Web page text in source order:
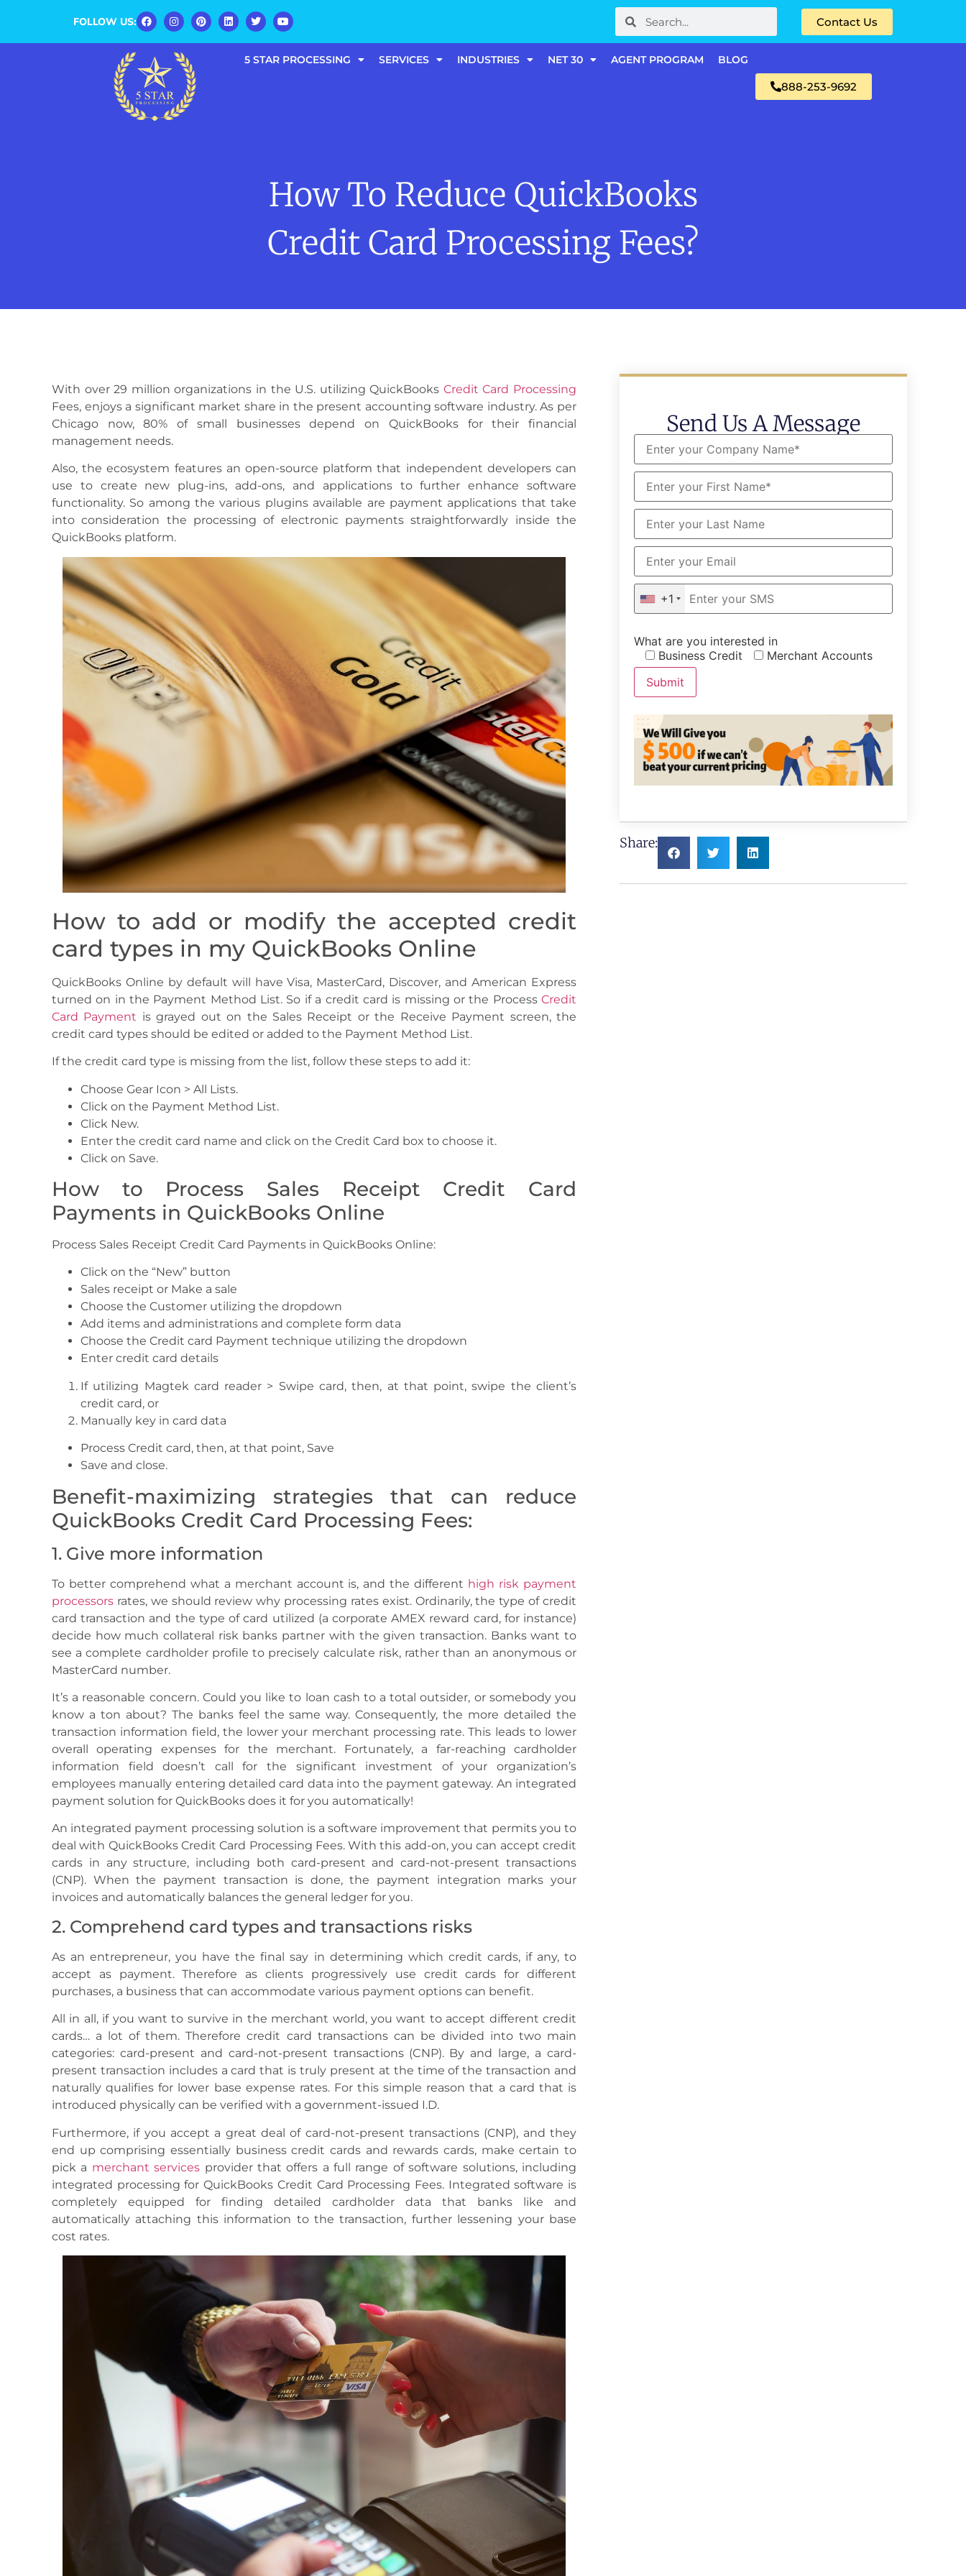
FOLLOW US: Contact Us
5 STAR PROCESSING SERVICES INDUSTRIES NET 30 AGENT PROGRAM BLOG
888-253-9692
How To Reduce QuickBooks
Credit Card Processing Fees?
With over 29 million organizations in the U.S. utilizing QuickBooks Credit Card Processing
Fees, enjoys a significant market share in the present accounting software industry. As per
Chicago now, 80% of small businesses depend on QuickBooks for their financial
management needs.
Also, the ecosystem features an open-source platform that independent developers can
use to create new plug-ins, add-ons, and applications to further enhance software
functionality. So among the various plugins available are payment applications that take
into consideration the processing of electronic payments straightforwardly inside the
QuickBooks platform.
How to add or modify the accepted credit
card types in my QuickBooks Online
QuickBooks Online by default will have Visa, MasterCard, Discover, and American Express
turned on in the Payment Method List. So if a credit card is missing or the Process Credit
Card Payment is grayed out on the Sales Receipt or the Receive Payment screen, the
credit card types should be edited or added to the Payment Method List.
If the credit card type is missing from the list, follow these steps to add it:
Choose Gear Icon > All Lists.
Click on the Payment Method List.
Click New.
Enter the credit card name and click on the Credit Card box to choose it.
Click on Save.
How to Process Sales Receipt Credit Card
Payments in QuickBooks Online
Process Sales Receipt Credit Card Payments in QuickBooks Online:
Click on the “New” button
Sales receipt or Make a sale
Choose the Customer utilizing the dropdown
Add items and administrations and complete form data
Choose the Credit card Payment technique utilizing the dropdown
Enter credit card details
If utilizing Magtek card reader > Swipe card, then, at that point, swipe the client’s
credit card, or
Manually key in card data
Process Credit card, then, at that point, Save
Save and close.
Benefit-maximizing strategies that can reduce
QuickBooks Credit Card Processing Fees:
1. Give more information
To better comprehend what a merchant account is, and the different high risk payment
processors rates, we should review why processing rates exist. Ordinarily, the type of credit
card transaction and the type of card utilized (a corporate AMEX reward card, for instance)
decide how much collateral risk banks partner with the given transaction. Banks want to
see a complete cardholder profile to precisely calculate risk, rather than an anonymous or
MasterCard number.
It’s a reasonable concern. Could you like to loan cash to a total outsider, or somebody you
know a ton about? The banks feel the same way. Consequently, the more detailed the
transaction information field, the lower your merchant processing rate. This leads to lower
overall operating expenses for the merchant. Fortunately, a far-reaching cardholder
information field doesn’t call for the significant investment of your organization’s
employees manually entering detailed card data into the payment gateway. An integrated
payment solution for QuickBooks does it for you automatically!
An integrated payment processing solution is a software improvement that permits you to
deal with QuickBooks Credit Card Processing Fees. With this add-on, you can accept credit
cards in any structure, including both card-present and card-not-present transactions
(CNP). When the payment transaction is done, the payment integration marks your
invoices and automatically balances the general ledger for you.
2. Comprehend card types and transactions risks
As an entrepreneur, you have the final say in determining which credit cards, if any, to
accept as payment. Therefore as clients progressively use credit cards for different
purchases, a business that can accommodate various payment options can benefit.
All in all, if you want to survive in the merchant world, you want to accept different credit
cards… a lot of them. Therefore credit card transactions can be divided into two main
categories: card-present and card-not-present transactions (CNP). By and large, a card-
present transaction includes a card that is truly present at the time of the transaction and
naturally qualifies for lower base expense rates. For this simple reason that a card that is
introduced physically can be verified with a government-issued I.D.
Furthermore, if you accept a great deal of card-not-present transactions (CNP), and they
end up comprising essentially business credit cards and rewards cards, make certain to
pick a merchant services provider that offers a full range of software solutions, including
integrated processing for QuickBooks Credit Card Processing Fees. Integrated software is
completely equipped for finding detailed cardholder data that banks like and
automatically attaching this information to the transaction, further lessening your base
cost rates.
Send Us A Message
+1
What are you interested in
Business Credit
Merchant Accounts
Share: